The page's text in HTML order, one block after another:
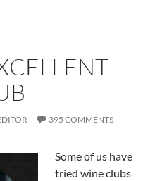
395 COMMENTS
Some of us have
tried wine clubs